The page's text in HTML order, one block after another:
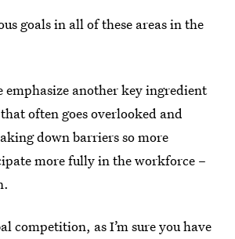
goals in all of these areas in the
emphasize another key ingredient
often goes overlooked and
down barriers so more
more fully in the workforce –
competition, as I’m sure you have